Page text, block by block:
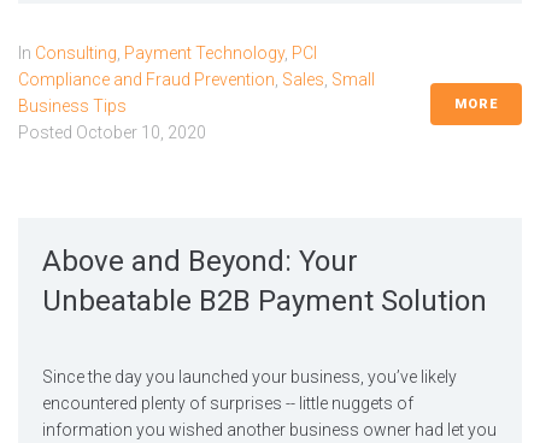
In Consulting, Payment Technology, PCI
Compliance and Fraud Prevention, Sales, Small
Business Tips
Posted October 10, 2020
MORE
Above and Beyond: Your
Unbeatable B2B Payment Solution
Since the day you launched your business, you’ve likely
encountered plenty of surprises -- little nuggets of
information you wished another business owner had let you